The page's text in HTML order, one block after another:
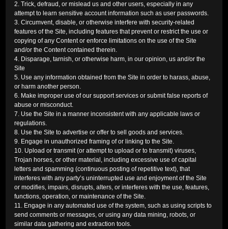
2. Trick, defraud, or mislead us and other users, especially in any
attempt to learn sensitive account information such as user passwords.
3. Circumvent, disable, or otherwise interfere with security-related
features of the Site, including features that prevent or restrict the use or
copying of any Content or enforce limitations on the use of the Site
and/or the Content contained therein.
4. Disparage, tarnish, or otherwise harm, in our opinion, us and/or the
Site
5. Use any information obtained from the Site in order to harass, abuse,
or harm another person.
6. Make improper use of our support services or submit false reports of
abuse or misconduct.
7. Use the Site in a manner inconsistent with any applicable laws or
regulations.
8. Use the Site to advertise or offer to sell goods and services.
9. Engage in unauthorized framing of or linking to the Site.
10. Upload or transmit (or attempt to upload or to transmit) viruses,
Trojan horses, or other material, including excessive use of capital
letters and spamming (continuous posting of repetitive text), that
interferes with any party’s uninterrupted use and enjoyment of the Site
or modifies, impairs, disrupts, alters, or interferes with the use, features,
functions, operation, or maintenance of the Site.
11. Engage in any automated use of the system, such as using scripts to
send comments or messages, or using any data mining, robots, or
similar data gathering and extraction tools.